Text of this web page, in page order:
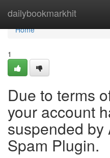
dailybookmarkhit
Home
Home
1
Due to terms
your account
suspended by
Spam Plugin.